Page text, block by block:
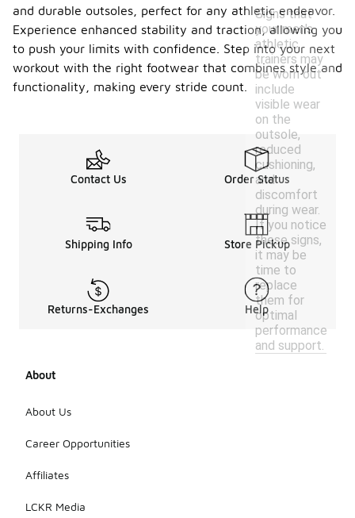
Signs that
your men's
athletic
trainers may
be worn out
include
visible wear
on the
outsole,
reduced
cushioning,
and
discomfort
during wear.
If you notice
these signs,
it may be
time to
replace
them for
optimal
performance
and support.
and durable outsoles, perfect for any athletic endeavor.
Experience enhanced stability and traction, allowing you
to push your limits with confidence. Step into your next
workout with the right footwear that combines style and
functionality, making every stride count.
Contact Us Order Status
Shipping Info Store Pickup
Returns-Exchanges Help
About
About Us
Career Opportunities
Affiliates
LCKR Media